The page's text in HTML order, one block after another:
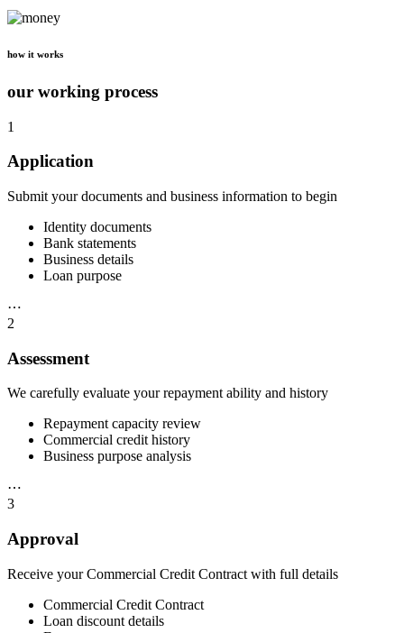
how it works
our working process
1
Application
Submit your documents and business information to begin
Identity documents
Bank statements
Business details
Loan purpose
⋯
2
Assessment
We carefully evaluate your repayment ability and history
Repayment capacity review
Commercial credit history
Business purpose analysis
⋯
3
Approval
Receive your Commercial Credit Contract with full details
Commercial Credit Contract
Loan discount details